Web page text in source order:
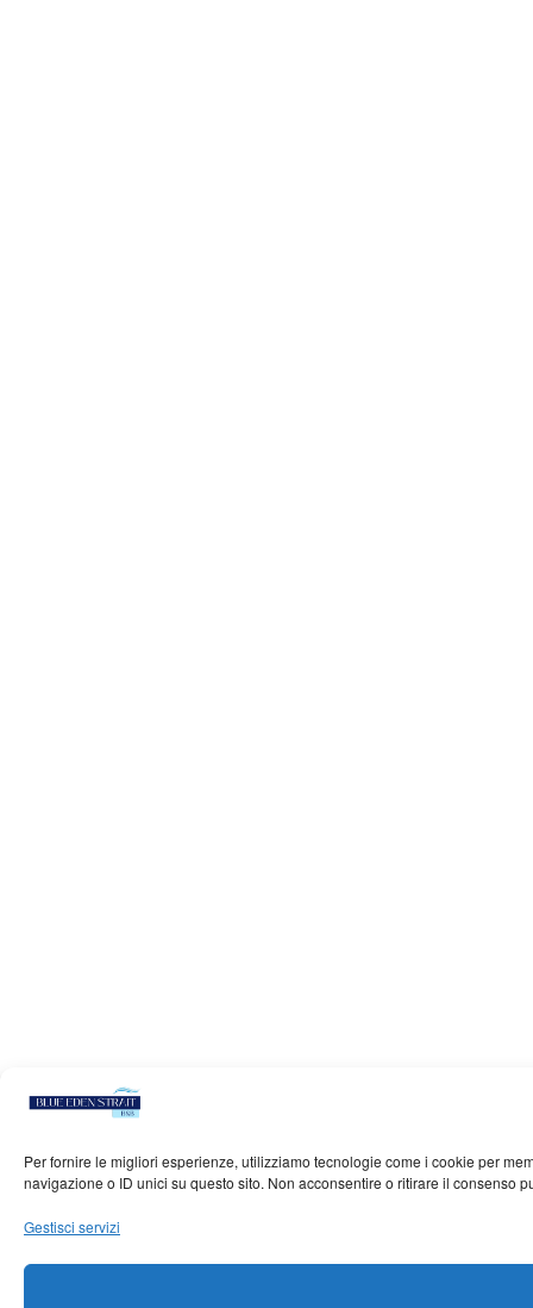
Per fornire le migliori esperienze, utilizziamo tecnologie come i cookie per
navigazione o ID unici su questo sito. Non acconsentire o ritirare il consenso
Gestisci servizi